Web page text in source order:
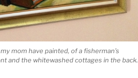
mom have painted, of a fisherman’s
and the whitewashed cottages in the back.